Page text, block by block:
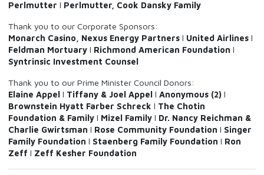
Perlmutterl Perlmutter, Cook Dansky Family
Thank you to our Corporate Sponsors:
Monarch Casino, Nexus Energy Partnersl United Airlinesl
Feldman Mortuaryl Richmond American Foundationl
Syntrinsic Investment Counsel
Thank you to our Prime Minister Council Donors:
Elaine Appell Tiffany & Joel Appell Anonymous (2)l
Brownstein Hyatt Farber Schreck l The Chotin
Foundation & Familyl Mizel Family l Dr. Nancy Reichman &
Charlie Gwirtsmanl Rose Community Foundation l Singer
Family Foundationl Staenberg Family Foundation l Ron
Zeffl Zeff Kesher Foundation